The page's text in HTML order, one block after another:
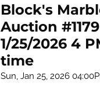
Block's
Auction #1179
1/25/2026 4
time
Sun, Jan 25, 2026